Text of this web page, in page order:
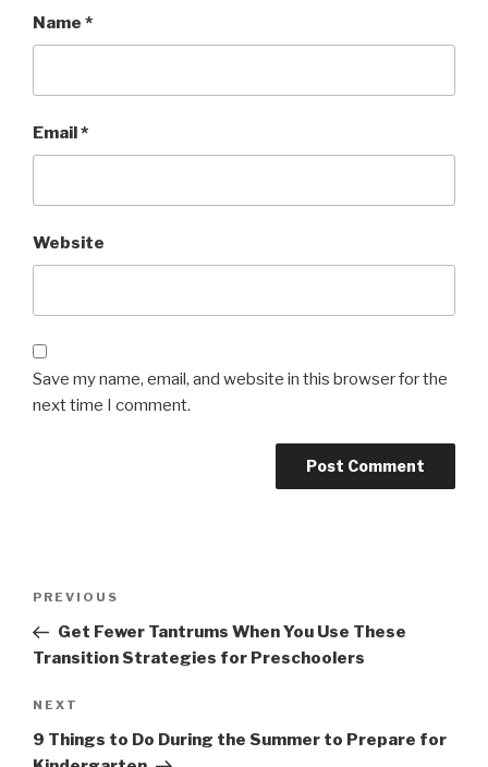
Name *
Email *
Website
Save my name, email, and website in this browser for the
next time I comment.
Previous
Post
PREVIOUS
Get Fewer Tantrums When You Use These
Transition Strategies for Preschoolers
Next
Post
NEXT
9 Things to Do During the Summer to Prepare for